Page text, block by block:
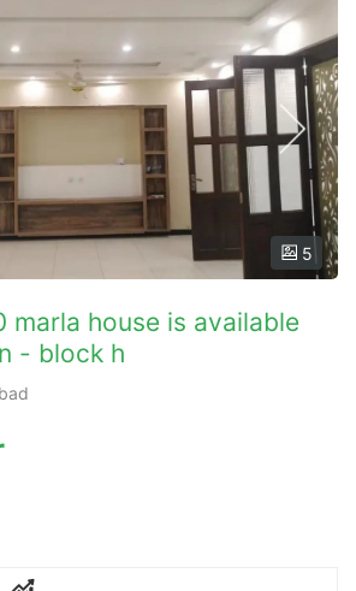
5
marla house is available
- block h